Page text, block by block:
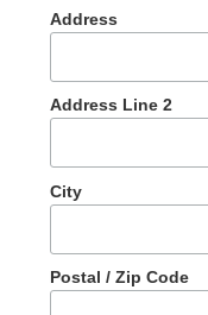
Address
Address Line 2
City
Postal / Zip Code